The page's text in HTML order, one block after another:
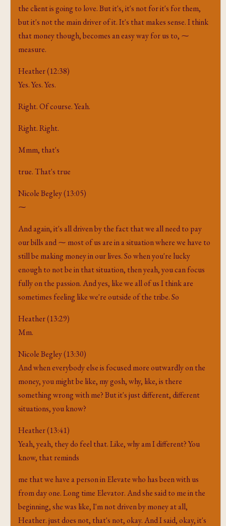
the client is going to love. But it's, it's not for it's for them,
but it's not the main driver of it. It's that makes sense. I think
that money though, becomes an easy way for us to, ⁓
measure.
Heather (12:38)
Yes. Yes. Yes.
Right. Of course. Yeah.
Right. Right.
Mmm, that's
true. That's true
Nicole Begley (13:05)
⁓
And again, it's all driven by the fact that we all need to pay
our bills and ⁓ most of us are in a situation where we have to
still be making money in our lives. So when you're lucky
enough to not be in that situation, then yeah, you can focus
fully on the passion. And yes, like we all of us I think are
sometimes feeling like we're outside of the tribe. So
Heather (13:29)
Mm.
Nicole Begley (13:30)
And when everybody else is focused more outwardly on the
money, you might be like, my gosh, why, like, is there
something wrong with me? But it's just different, different
situations, you know?
Heather (13:41)
Yeah, yeah, they do feel that. Like, why am I different? You
know, that reminds
me that we have a person in Elevate who has been with us
from day one. Long time Elevator. And she said to me in the
beginning, she was like, I'm not driven by money at all,
Heather. just does not, that's not, okay. And I said, okay, it's